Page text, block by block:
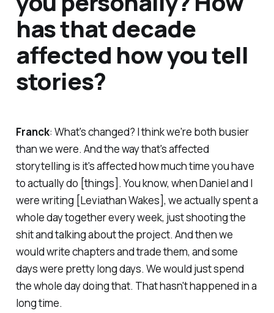
has that decade
affected how you tell
stories?
Franck: What's changed? I think we're both busier
than we were. And the way that's affected
storytelling is it's affected how much time you have
to actually do [things]. You know, when Daniel and I
were writing [Leviathan Wakes], we actually spent a
whole day together every week, just shooting the
shit and talking about the project. And then we
would write chapters and trade them, and some
days were pretty long days. We would just spend
the whole day doing that. That hasn't happened in a
long time.